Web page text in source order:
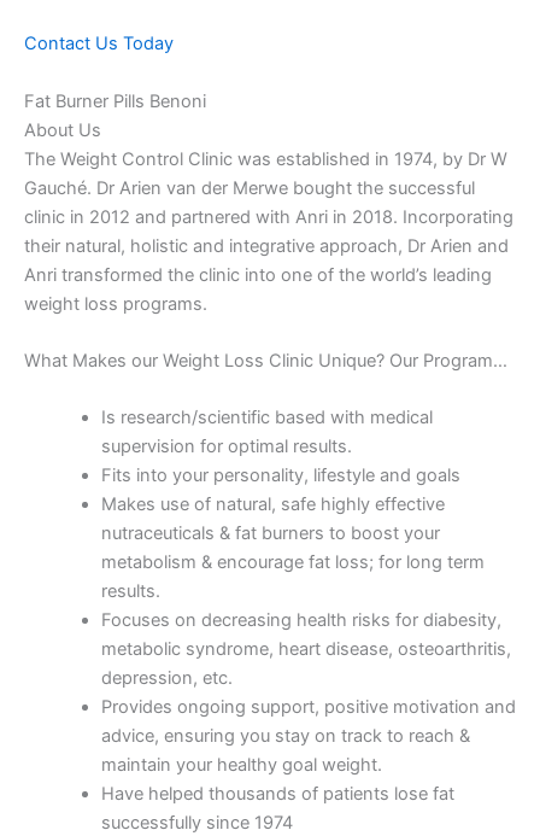
Contact Us Today
Fat Burner Pills Benoni
About Us
The Weight Control Clinic was established in 1974, by Dr W
Gauché. Dr Arien van der Merwe bought the successful
clinic in 2012 and partnered with Anri in 2018. Incorporating
their natural, holistic and integrative approach, Dr Arien and
Anri transformed the clinic into one of the world’s leading
weight loss programs.
What Makes our Weight Loss Clinic Unique? Our Program…
Is research/scientific based with medical
supervision for optimal results.
Fits into your personality, lifestyle and goals
Makes use of natural, safe highly effective
nutraceuticals & fat burners to boost your
metabolism & encourage fat loss; for long term
results.
Focuses on decreasing health risks for diabesity,
metabolic syndrome, heart disease, osteoarthritis,
depression, etc.
Provides ongoing support, positive motivation and
advice, ensuring you stay on track to reach &
maintain your healthy goal weight.
Have helped thousands of patients lose fat
successfully since 1974